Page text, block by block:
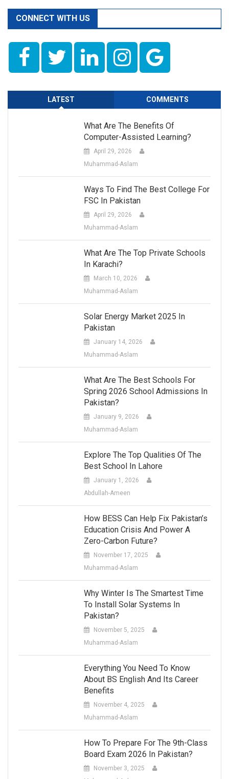
CONNECT WITH US
LATEST COMMENTS
What Are The Benefits Of
Computer-Assisted Learning?
April 29, 2026
Muhammad-Aslam
Ways To Find The Best College For
FSC In Pakistan
April 29, 2026
Muhammad-Aslam
What Are The Top Private Schools
In Karachi?
March 10, 2026
Muhammad-Aslam
Solar Energy Market 2025 In
Pakistan
January 14, 2026
Muhammad-Aslam
What Are The Best Schools For
Spring 2026 School Admissions In
Pakistan?
January 9, 2026
Muhammad-Aslam
Explore The Top Qualities Of The
Best School In Lahore
January 1, 2026
Abdullah-Ameen
How BESS Can Help Fix Pakistan’s
Education Crisis And Power A
Zero-Carbon Future?
November 17, 2025
Muhammad-Aslam
Why Winter Is The Smartest Time
To Install Solar Systems In
Pakistan?
November 5, 2025
Muhammad-Aslam
Everything You Need To Know
About BS English And Its Career
Benefits
November 4, 2025
Muhammad-Aslam
How To Prepare For The 9th-Class
Board Exam 2026 In Pakistan?
November 3, 2025